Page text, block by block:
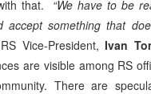
that. “We have to be
accept something that
Vice-President, Ivan
are visible among RS
There are